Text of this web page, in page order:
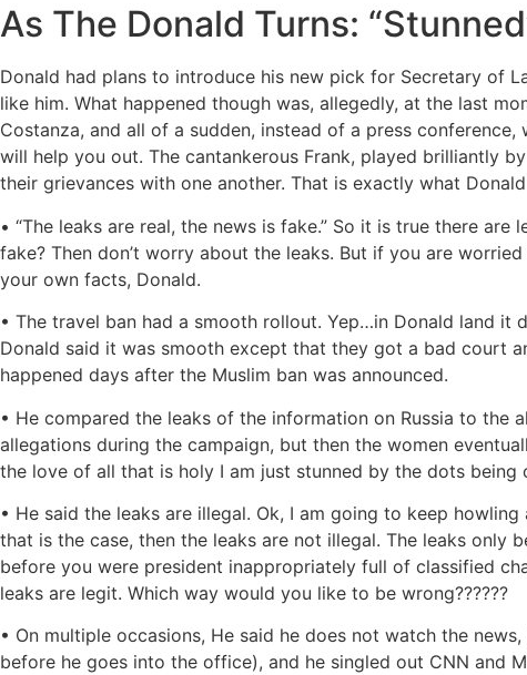
As The Donald Turns:
Donald had plans to introduce his new pick for Secretary of
like him. What happened though was, allegedly, at the last
Costanza, and all of a sudden, instead of a press
will help you out. The cantankerous Frank, played brilliantly
their grievances with one another. That is exactly what
• “The leaks are real, the news is fake.” So it is true there
fake? Then don’t worry about the leaks. But if you are
your own facts, Donald.
• The travel ban had a smooth rollout. Yep…in Donald land
Donald said it was smooth except that they got a bad court
happened days after the Muslim ban was announced.
• He compared the leaks of the information on Russia to the
allegations during the campaign, but then the women
the love of all that is holy I am just stunned by the dots being
• He said the leaks are illegal. Ok, I am going to keep
that is the case, then the leaks are not illegal. The leaks only
before you were president inappropriately full of classified
leaks are legit. Which way would you like to be wrong??????
• On multiple occasions, He said he does not watch the
before he goes into the office), and he singled out CNN and